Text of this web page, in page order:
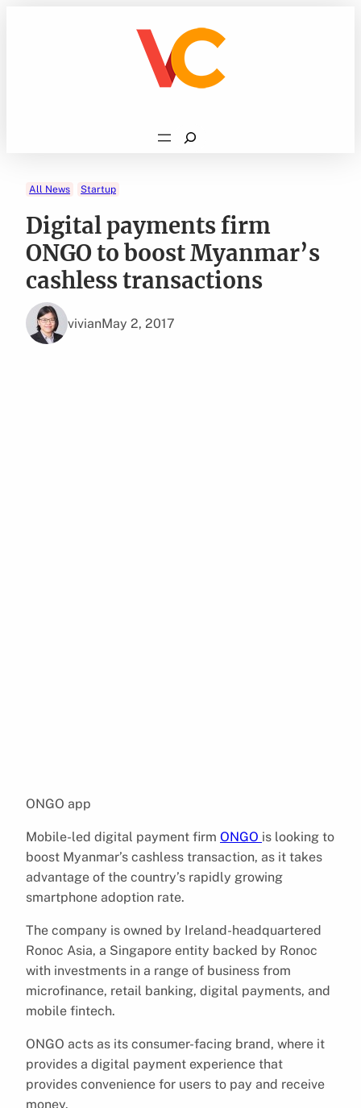
Search
All News Startup
Digital payments firm
ONGO to boost Myanmar’s
cashless transactions
vivianMay 2, 2017
ONGO app
Mobile-led digital payment firm ONGO is looking to
boost Myanmar’s cashless transaction, as it takes
advantage of the country’s rapidly growing
smartphone adoption rate.
The company is owned by Ireland-headquartered
Ronoc Asia, a Singapore entity backed by Ronoc
with investments in a range of business from
microfinance, retail banking, digital payments, and
mobile fintech.
ONGO acts as its consumer-facing brand, where it
provides a digital payment experience that
provides convenience for users to pay and receive
money.